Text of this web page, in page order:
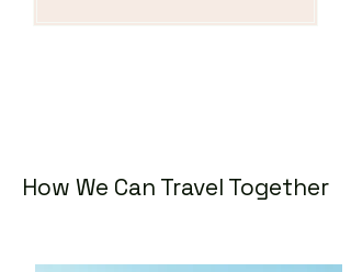
How We Can Travel Together